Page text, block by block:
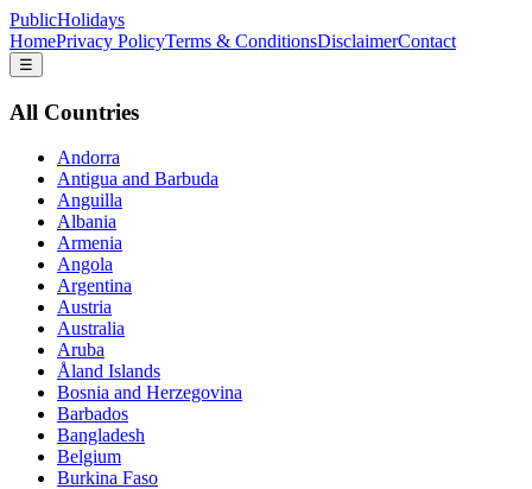
PublicHolidays
HomePrivacy PolicyTerms & ConditionsDisclaimerContact
☰
All Countries
Andorra
Antigua and Barbuda
Anguilla
Albania
Armenia
Angola
Argentina
Austria
Australia
Aruba
Åland Islands
Bosnia and Herzegovina
Barbados
Bangladesh
Belgium
Burkina Faso